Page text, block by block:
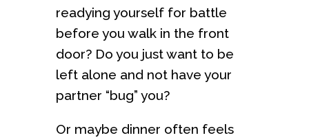
readying yourself for battle
before you walk in the front
door? Do you just want to be
left alone and not have your
partner “bug” you?
Or maybe dinner often feels